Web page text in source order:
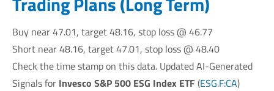
Buy near 47.01, target 48.16, stop loss @ 46.77
Short near 48.16, target 47.01, stop loss @ 48.40
Check the time stamp on this data. Updated AI-Generated
Signals for Invesco S&P 500 ESG Index ETF (ESG.F:CA)